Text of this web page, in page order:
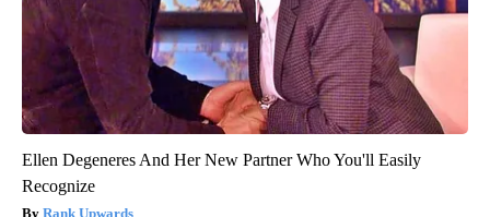
Ellen Degeneres And Her New Partner Who You'll Easily
Recognize
Rank Upwards